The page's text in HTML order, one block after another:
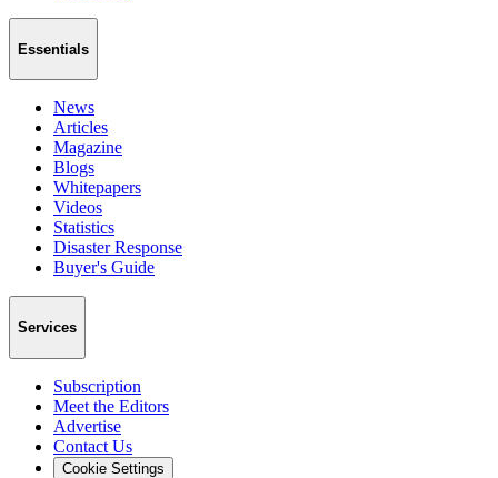
Essentials
News
Articles
Magazine
Blogs
Whitepapers
Videos
Statistics
Disaster Response
Buyer's Guide
Services
Subscription
Meet the Editors
Advertise
Contact Us
Cookie Settings